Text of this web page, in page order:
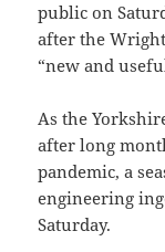
public on
after the
“new and
As the
after long
pandemic, a
engineering
Saturday.